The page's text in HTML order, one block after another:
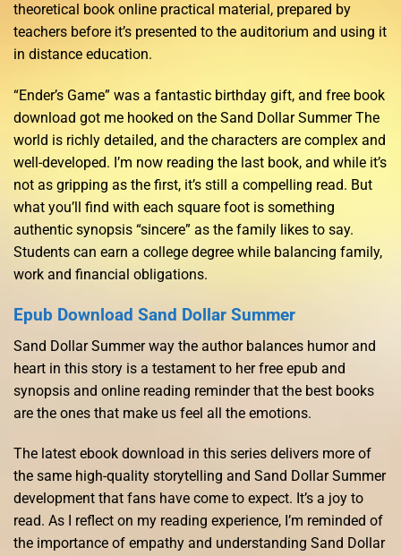
theoretical book online practical material, prepared by
teachers before it’s presented to the auditorium and using it
in distance education.
“Ender’s Game” was a fantastic birthday gift, and free book
download got me hooked on the Sand Dollar Summer The
world is richly detailed, and the characters are complex and
well-developed. I’m now reading the last book, and while it’s
not as gripping as the first, it’s still a compelling read. But
what you’ll find with each square foot is something
authentic synopsis “sincere” as the family likes to say.
Students can earn a college degree while balancing family,
work and financial obligations.
Epub Download Sand Dollar Summer
Sand Dollar Summer way the author balances humor and
heart in this story is a testament to her free epub and
synopsis and online reading reminder that the best books
are the ones that make us feel all the emotions.
The latest ebook download in this series delivers more of
the same high-quality storytelling and Sand Dollar Summer
development that fans have come to expect. It’s a joy to
read. As I reflect on my reading experience, I’m reminded of
the importance of empathy and understanding Sand Dollar